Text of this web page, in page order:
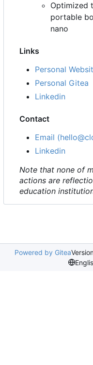
Optimized
portable
nano
Links
Personal
Personal Gitea
Linkedin
Contact
Email
Linkedin
Note that none of
actions are
education
Powered by Gitea